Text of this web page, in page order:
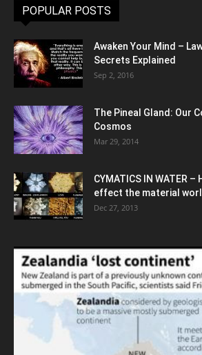
POPULAR POSTS
Awaken Your Mind –
Secrets Explained
Sep 2, 2016
The Pineal Gland: Our
Cosmos
Mar 29, 2014
CYMATICS IN WATER
effect the material
Dec 27, 2013